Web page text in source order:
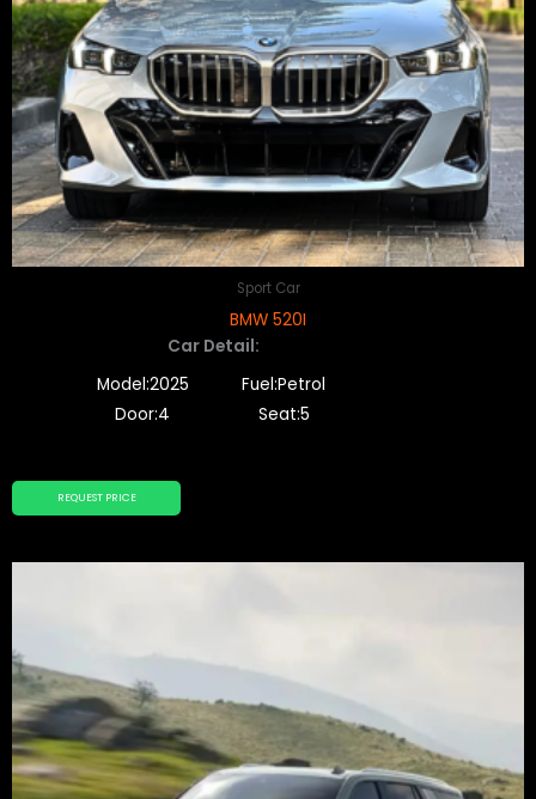
Sport Car
BMW 520I
REQUEST PRICE
Car Detail:
Model:2025
Fuel:Petrol
Door:4
Seat:5